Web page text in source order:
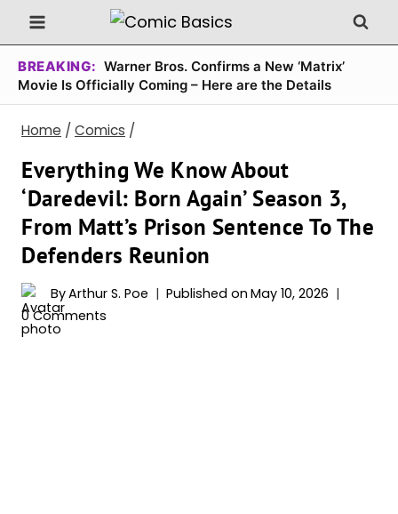
Skip
to
content
BREAKING: Warner Bros. Confirms a New ‘Matrix’
Movie Is Officially Coming – Here are the Details
Home / Comics /
Everything We Know About
‘Daredevil: Born Again’ Season 3,
From Matt’s Prison Sentence To The
Defenders Reunion
ByArthur S. Poe Published on May 10, 2026
0 Comments